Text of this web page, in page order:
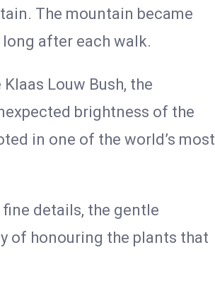
The mountain became
after each walk.
Louw Bush, the
brightness of the
in one of the world’s most
details, the gentle
of honouring the plants that